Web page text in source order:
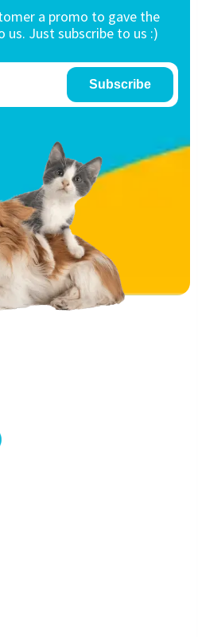
a promo to gave the
Just subscribe to us :)
Subscribe